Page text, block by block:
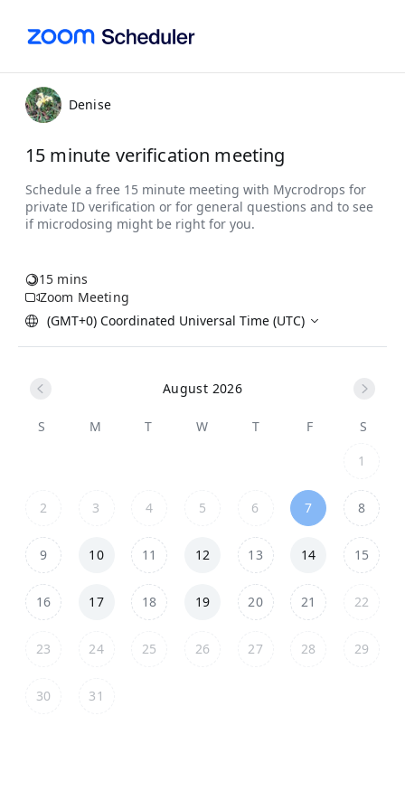
Denise
15 minute verification meeting
15 mins
Zoom Meeting
(GMT+0) Coordinated Universal Time (UTC)
August 2026
S M T W T F
S
1
2 3 4 5 6 7 8
9 10 11 12 13 14 15
16 17 18 19 20 21 22
23 24 25 26 27 28 29
30 31